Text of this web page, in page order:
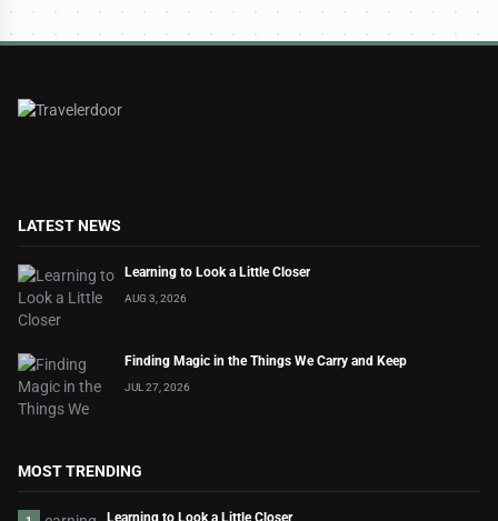
LATEST NEWS
Learning to Look a Little Closer
AUG 3, 2026
Finding Magic in the Things We Carry and Keep
JUL 27, 2026
MOST TRENDING
Learning to Look a Little Closer